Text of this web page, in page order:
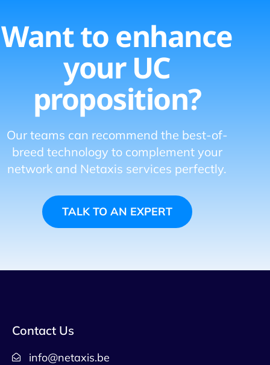
Want to enhance
your UC
proposition?
Our teams can recommend the best-of-
breed technology to complement your
network and Netaxis services perfectly.
TALK TO AN EXPERT
Contact Us
info@netaxis.be